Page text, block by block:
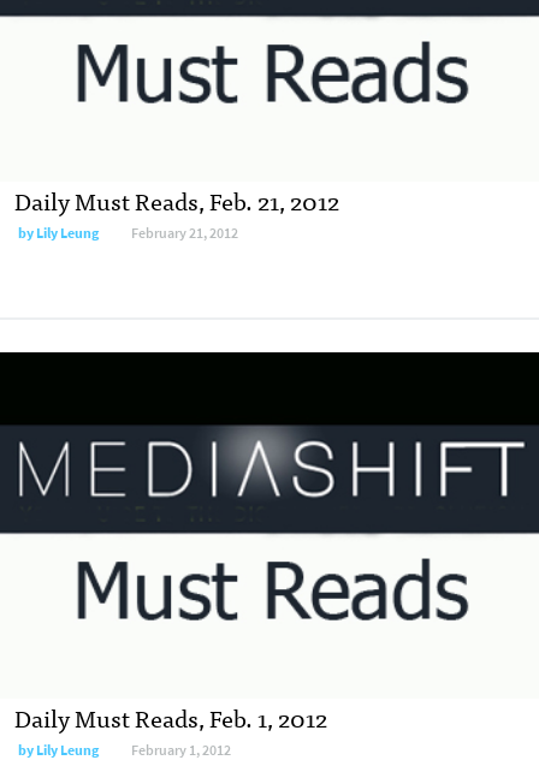
Daily Must Reads, Feb. 21, 2012
byLily Leung February 21, 2012
Daily Must Reads, Feb. 1, 2012
byLily Leung February 1, 2012